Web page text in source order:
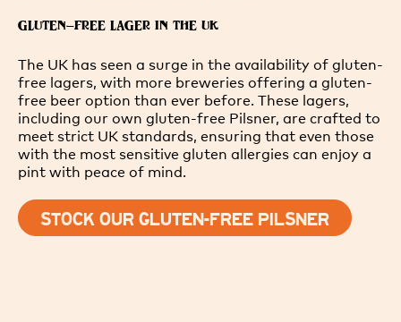
GLUTEN-FREE LAGER IN THE UK
The UK has seen a surge in the availability of gluten-
free lagers, with more breweries offering a gluten-
free beer option than ever before. These lagers,
including our own gluten-free Pilsner, are crafted to
meet strict UK standards, ensuring that even those
with the most sensitive gluten allergies can enjoy a
pint with peace of mind.
STOCK OUR GLUTEN-FREE PILSNER